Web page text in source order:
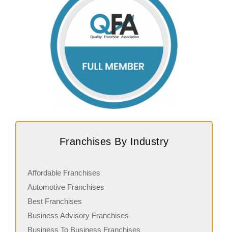
Franchises By Industry
Affordable Franchises
Automotive Franchises
Best Franchises
Business Advisory Franchises
Business To Business Franchises